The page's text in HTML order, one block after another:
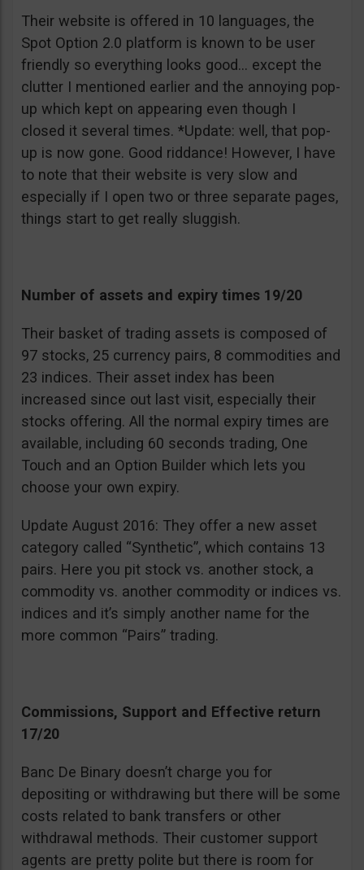
Their website is offered in 10 languages, the
Spot Option 2.0 platform is known to be user
friendly so everything looks good… except the
clutter I mentioned earlier and the annoying pop-
up which kept on appearing even though I
closed it several times. *Update: well, that pop-
up is now gone. Good riddance! However, I have
to note that their website is very slow and
especially if I open two or three separate pages,
things start to get really sluggish.
Number of assets and expiry times 19/20
Their basket of trading assets is composed of
97 stocks, 25 currency pairs, 8 commodities and
23 indices. Their asset index has been
increased since out last visit, especially their
stocks offering. All the normal expiry times are
available, including 60 seconds trading, One
Touch and an Option Builder which lets you
choose your own expiry.
Update August 2016: They offer a new asset
category called “Synthetic”, which contains 13
pairs. Here you pit stock vs. another stock, a
commodity vs. another commodity or indices vs.
indices and it’s simply another name for the
more common “Pairs” trading.
Commissions, Support and Effective return
17/20
Banc De Binary doesn’t charge you for
depositing or withdrawing but there will be some
costs related to bank transfers or other
withdrawal methods. Their customer support
agents are pretty polite but there is room for